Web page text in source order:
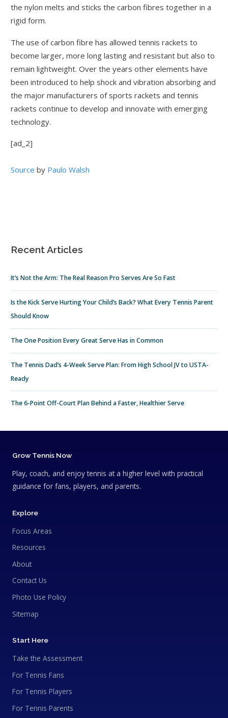
the nylon melts and sticks the carbon fibres together in a
rigid form.
The use of carbon fibre has allowed tennis rackets to
become larger, more long lasting and resistant but also to
remain lightweight. Over the years other elements have
been introduced to help shock and vibration absorbing and
the major manufacturers of sports rackets and tennis
rackets continue to develop and innovate with emerging
technology.
[ad_2]
Source by Paulo Walsh
Recent Articles
It’s Not the Arm: The Real Reason Pro Serves Are So Fast
Is the Kick Serve Hurting Your Child’s Back? What Every Tennis Parent
Should Know
The One Position Every Great Serve Has in Common
The Tennis Dad’s 4-Week Serve Plan: From High School JV to USTA-
Ready
The 6-Point Off-Court Plan Behind a Faster, Healthier Serve
Grow Tennis Now
Play, coach, and enjoy tennis at a higher level with practical
guidance for fans, players, and parents.
Explore
Focus Areas
Resources
About
Contact Us
Photo Use Policy
Sitemap
Start Here
Take the Assessment
For Tennis Fans
For Tennis Players
For Tennis Parents